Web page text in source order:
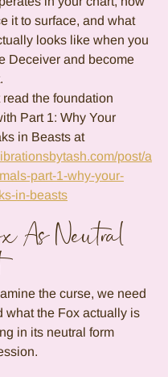
it to surface, and what
looks like when you
Deceiver and become
read the foundation
Part 1: Why Your
in Beasts at
post/a
part-1-why-your-
in-beasts
As Neutral
the curse, we need
what the Fox actually is
in its neutral form